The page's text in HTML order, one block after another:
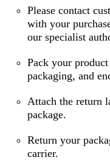
Please contact
with your
our specialist
Pack your
packaging, and
Attach the return
package.
Return your
carrier.